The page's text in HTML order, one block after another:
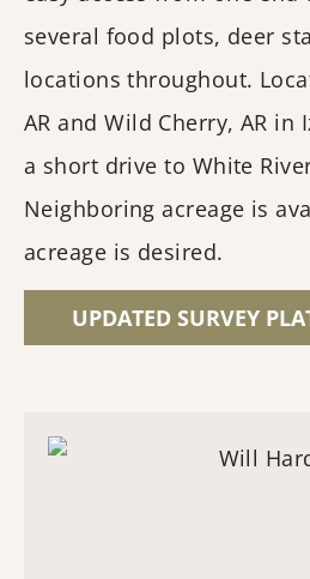
several food plots, deer
locations throughout.
AR and Wild Cherry, AR in
a short drive to White
Neighboring acreage is
acreage is desired.
UPDATED SURVEY